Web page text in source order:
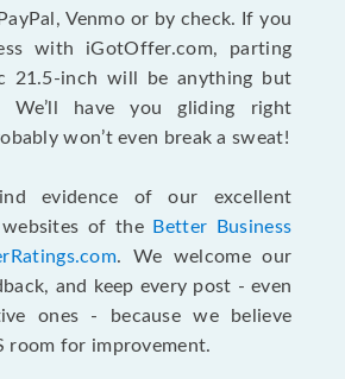
Venmo or by check. If you
with iGotOffer.com, parting
21.5-inch will be anything but
We’ll have you gliding right
won’t even break a sweat!
evidence of our excellent
of the
Better Business
. We welcome our
and keep every post - even
ones - because we believe
room for improvement.